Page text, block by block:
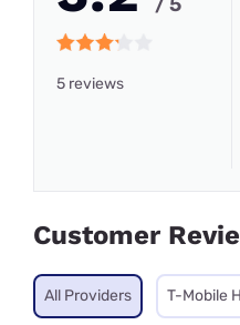
5 reviews
Customer
All Providers T-Mobile